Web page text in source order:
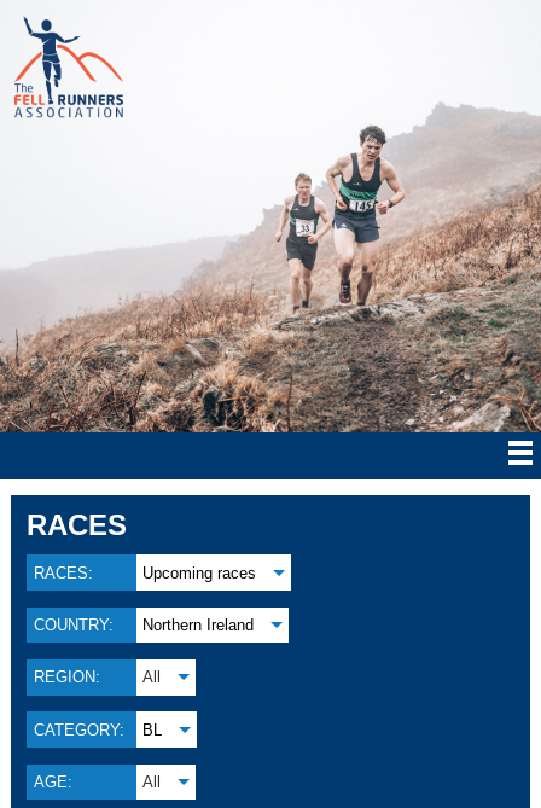
RACES
RACES: Upcoming races
COUNTRY: Northern Ireland
REGION: All
CATEGORY: BL
AGE: All